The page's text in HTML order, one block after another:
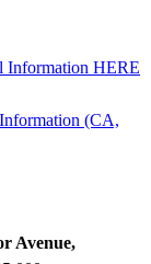
Information HERE
(CA,
Avenue,